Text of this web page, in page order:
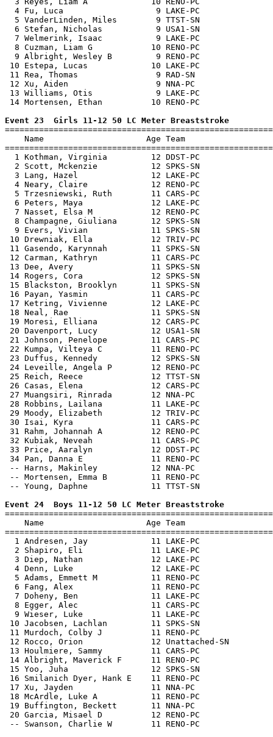
4 Fu, Luca                   9 LAKE-PC
5 VanderLinden, Miles        9 TTST-SN
6 Stefan, Nicholas           9 USA1-SN
7 Welmerink, Isaac           9 LAKE-PC
8 Cuzman, Liam G            10 RENO-PC
9 Albright, Wesley B         9 RENO-PC
10 Estepa, Lucas             10 LAKE-PC
11 Rea, Thomas                9 RAD-SN
12 Xu, Aiden                  9 NNA-PC
13 Williams, Otis             9 LAKE-PC
14 Mortensen, Ethan          10 RENO-PC
Event 23  Girls 11-12 50 LC Meter Breaststroke
Name                     Age Team
1 Kothman, Virginia         12 DDST-PC
2 Scott, Mckenzie           12 SPKS-SN
3 Lang, Hazel               12 LAKE-PC
4 Neary, Claire             12 RENO-PC
5 Trzesniewski, Ruth        11 CARS-PC
6 Peters, Maya              12 LAKE-PC
7 Nasset, Elsa M            12 RENO-PC
8 Champagne, Giuliana       12 SPKS-SN
9 Evers, Vivian             11 SPKS-SN
10 Drewniak, Ella            12 TRIV-PC
11 Gasendo, Karynnah         11 SPKS-SN
12 Carman, Kathryn           11 CARS-PC
13 Dee, Avery                11 SPKS-SN
14 Rogers, Cora              12 SPKS-SN
15 Blackston, Brooklyn       11 SPKS-SN
16 Payan, Yasmin             11 CARS-PC
17 Ketring, Vivienne         12 LAKE-PC
18 Neal, Rae                 11 SPKS-SN
19 Moresi, Elliana           12 CARS-PC
20 Davenport, Lucy           12 USA1-SN
21 Johnson, Penelope         11 CARS-PC
22 Kumpa, Vilteya C          11 RENO-PC
23 Duffus, Kennedy           12 SPKS-SN
24 Leveille, Angela P        12 RENO-PC
25 Reich, Reece              12 TTST-SN
26 Casas, Elena              12 CARS-PC
27 Muangsiri, Rinrada        12 NNA-PC
28 Robbins, Lailana          11 LAKE-PC
29 Moody, Elizabeth          12 TRIV-PC
30 Isai, Kyra                11 CARS-PC
31 Rahm, Johannah A          12 RENO-PC
32 Kubiak, Neveah            11 CARS-PC
33 Price, Aaralyn            12 DDST-PC
34 Pan, Danna E              11 RENO-PC
-- Harns, Makinley           12 NNA-PC
-- Mortensen, Emma B         11 RENO-PC
-- Young, Daphne             11 TTST-SN
Event 24  Boys 11-12 50 LC Meter Breaststroke
Name                     Age Team
1 Andresen, Jay             11 LAKE-PC
2 Shapiro, Eli              11 LAKE-PC
3 Diep, Nathan              12 LAKE-PC
4 Denn, Luke                12 LAKE-PC
5 Adams, Emmett M           11 RENO-PC
6 Fang, Alex                11 RENO-PC
7 Doheny, Ben               11 LAKE-PC
8 Egger, Alec               11 CARS-PC
9 Wieser, Luke              11 LAKE-PC
10 Jacobsen, Lachlan         11 SPKS-SN
11 Murdoch, Colby J          11 RENO-PC
12 Rocco, Orion              12 Unattached-
13 Houlmiere, Sammy          11 CARS-PC
14 Albright, Maverick F      11 RENO-PC
15 Yoo, Juha                 12 SPKS-SN
16 Smilanich Dyer, Hank E    11 RENO-PC
17 Xu, Jayden                11 NNA-PC
18 McArdle, Luke A           11 RENO-PC
19 Buffington, Beckett       11 NNA-PC
20 Garcia, Misael D          12 RENO-PC
-- Swanson, Charlie W        11 RENO-PC